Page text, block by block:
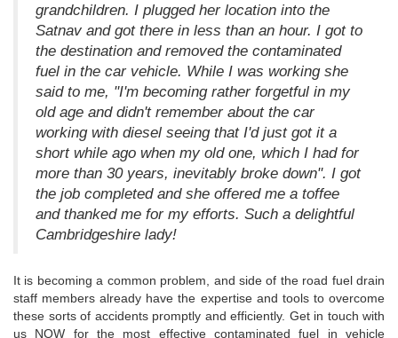
grandchildren. I plugged her location into the
Satnav and got there in less than an hour. I got to
the destination and removed the contaminated
fuel in the car vehicle. While I was working she
said to me, "I'm becoming rather forgetful in my
old age and didn't remember about the car
working with diesel seeing that I'd just got it a
short while ago when my old one, which I had for
more than 30 years, inevitably broke down". I got
the job completed and she offered me a toffee
and thanked me for my efforts. Such a delightful
Cambridgeshire lady!
It is becoming a common problem, and side of the road fuel drain
staff members already have the expertise and tools to overcome
these sorts of accidents promptly and efficiently. Get in touch with
us NOW for the most effective contaminated fuel in vehicle